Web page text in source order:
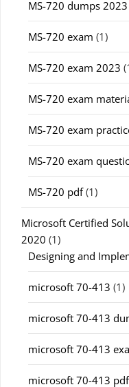
MS-720 dumps 2023
MS-720 exam (1)
MS-720 exam 2023
MS-720 exam
MS-720 exam
MS-720 exam
MS-720 pdf(1)
Microsoft Certified
2020 (1)
Designing and
microsoft 70-413 (1)
microsoft 70-413
microsoft 70-413
microsoft 70-413 pdf